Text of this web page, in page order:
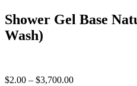
Shower Gel Base
Wash)
$2.00 – $3,700.00Price